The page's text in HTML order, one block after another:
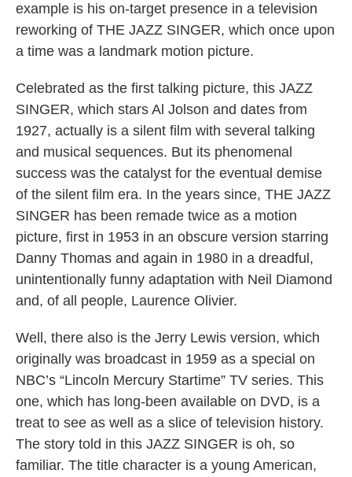
example is his on-target presence in a television
reworking of THE JAZZ SINGER, which once upon
a time was a landmark motion picture.
Celebrated as the first talking picture, this JAZZ
SINGER, which stars Al Jolson and dates from
1927, actually is a silent film with several talking
and musical sequences. But its phenomenal
success was the catalyst for the eventual demise
of the silent film era. In the years since, THE JAZZ
SINGER has been remade twice as a motion
picture, first in 1953 in an obscure version starring
Danny Thomas and again in 1980 in a dreadful,
unintentionally funny adaptation with Neil Diamond
and, of all people, Laurence Olivier.
Well, there also is the Jerry Lewis version, which
originally was broadcast in 1959 as a special on
NBC’s “Lincoln Mercury Startime” TV series. This
one, which has long-been available on DVD, is a
treat to see as well as a slice of television history.
The story told in this JAZZ SINGER is oh, so
familiar. The title character is a young American,